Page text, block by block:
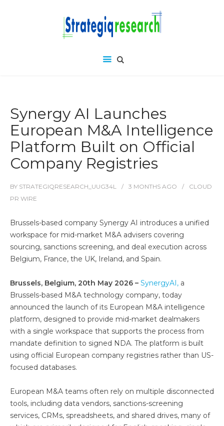
Synergy AI Launches
European M&A Intelligence
Platform Built on Official
Company Registries
BY STRATEGIQRESEARCH_UUG34L 3 MONTHS AGO
CLOUD
PR WIRE
Brussels-based company Synergy AI introduces a unified
workspace for mid-market M&A advisers covering
sourcing, sanctions screening, and deal execution across
Belgium, France, the UK, Ireland, and Spain.
Brussels, Belgium, 20th May 2026 – SynergyAI, a
Brussels-based M&A technology company, today
announced the launch of its European M&A intelligence
platform, designed to provide mid-market dealmakers
with a single workspace that supports the process from
mandate definition to signed NDA. The platform is built
using official European company registries rather than US-
focused databases.
European M&A teams often rely on multiple disconnected
tools, including data vendors, sanctions-screening
services, CRMs, spreadsheets, and shared drives, many of